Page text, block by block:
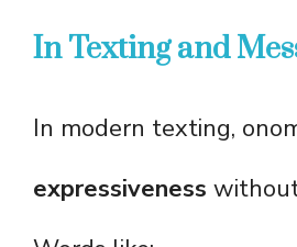
In Texting and
In modern texting,
expressiveness